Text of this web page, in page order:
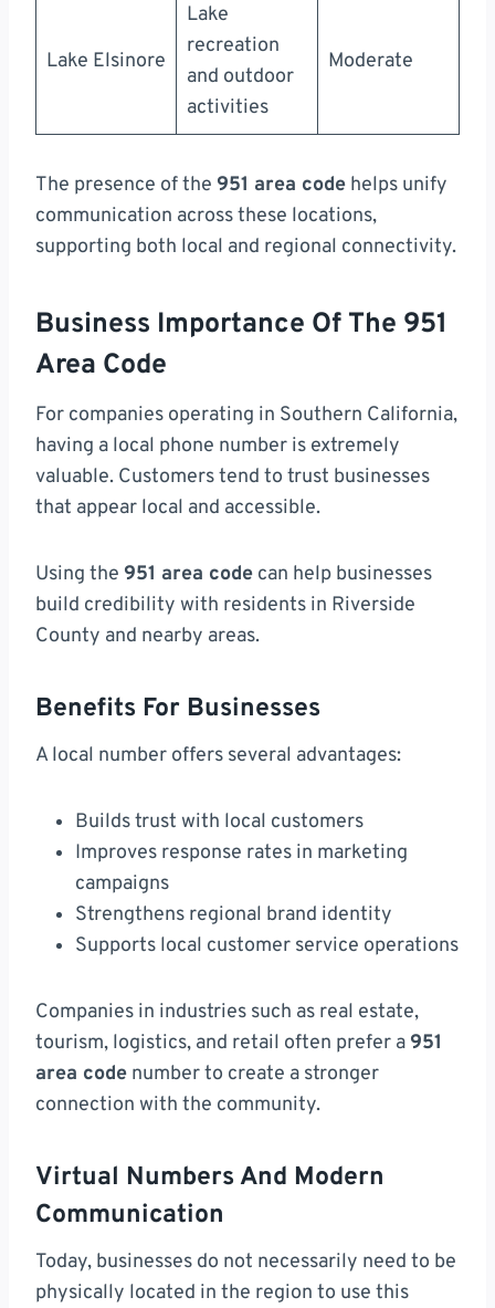
Lake Elsinore
Lake
recreation
and outdoor
activities
Moderate
The presence of the 951 area code helps unify
communication across these locations,
supporting both local and regional connectivity.
Business Importance Of The 951
Area Code
For companies operating in Southern California,
having a local phone number is extremely
valuable. Customers tend to trust businesses
that appear local and accessible.
Using the 951 area code can help businesses
build credibility with residents in Riverside
County and nearby areas.
Benefits For Businesses
A local number offers several advantages:
Builds trust with local customers
Improves response rates in marketing
campaigns
Strengthens regional brand identity
Supports local customer service operations
Companies in industries such as real estate,
tourism, logistics, and retail often prefer a 951
area code number to create a stronger
connection with the community.
Virtual Numbers And Modern
Communication
Today, businesses do not necessarily need to be
physically located in the region to use this